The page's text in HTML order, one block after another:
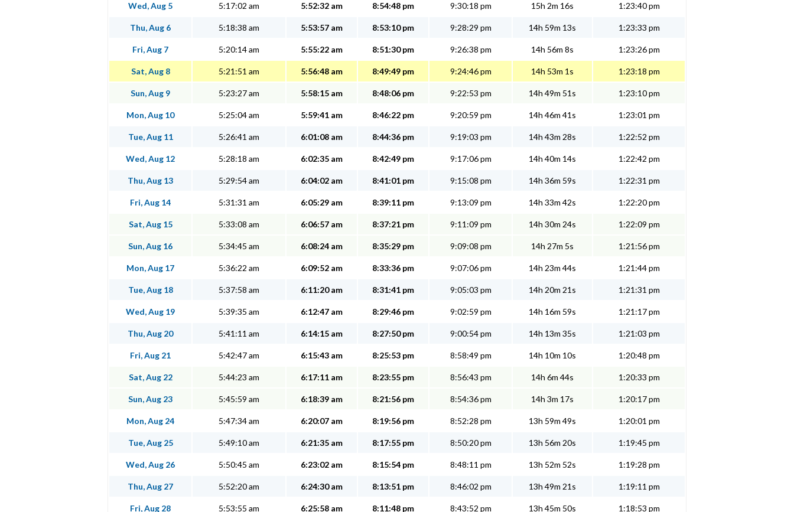
Wed, Aug 5 5:17:02 am 5:52:32 am 8:54:48 pm 9:30:18 pm 15h 2m 16s 1:23:40 pm
Thu, Aug 6 5:18:38 am 5:53:57 am 8:53:10 pm 9:28:29 pm 14h 59m 13s 1:23:33 pm
Fri, Aug 7 5:20:14 am 5:55:22 am 8:51:30 pm 9:26:38 pm 14h 56m 8s 1:23:26 pm
Sat, Aug 8 5:21:51 am 5:56:48 am 8:49:49 pm 9:24:46 pm 14h 53m 1s 1:23:18 pm
Sun, Aug 9 5:23:27 am 5:58:15 am 8:48:06 pm 9:22:53 pm 14h 49m 51s 1:23:10 pm
Mon, Aug 10 5:25:04 am 5:59:41 am 8:46:22 pm 9:20:59 pm 14h 46m 41s 1:23:01 pm
Tue, Aug 11 5:26:41 am 6:01:08 am 8:44:36 pm 9:19:03 pm 14h 43m 28s 1:22:52 pm
Wed, Aug 12 5:28:18 am 6:02:35 am 8:42:49 pm 9:17:06 pm 14h 40m 14s 1:22:42 pm
Thu, Aug 13 5:29:54 am 6:04:02 am 8:41:01 pm 9:15:08 pm 14h 36m 59s 1:22:31 pm
Fri, Aug 14 5:31:31 am 6:05:29 am 8:39:11 pm 9:13:09 pm 14h 33m 42s 1:22:20 pm
Sat, Aug 15 5:33:08 am 6:06:57 am 8:37:21 pm 9:11:09 pm 14h 30m 24s 1:22:09 pm
Sun, Aug 16 5:34:45 am 6:08:24 am 8:35:29 pm 9:09:08 pm 14h 27m 5s 1:21:56 pm
Mon, Aug 17 5:36:22 am 6:09:52 am 8:33:36 pm 9:07:06 pm 14h 23m 44s 1:21:44 pm
Tue, Aug 18 5:37:58 am 6:11:20 am 8:31:41 pm 9:05:03 pm 14h 20m 21s 1:21:31 pm
Wed, Aug 19 5:39:35 am 6:12:47 am 8:29:46 pm 9:02:59 pm 14h 16m 59s 1:21:17 pm
Thu, Aug 20 5:41:11 am 6:14:15 am 8:27:50 pm 9:00:54 pm 14h 13m 35s 1:21:03 pm
Fri, Aug 21 5:42:47 am 6:15:43 am 8:25:53 pm 8:58:49 pm 14h 10m 10s 1:20:48 pm
Sat, Aug 22 5:44:23 am 6:17:11 am 8:23:55 pm 8:56:43 pm 14h 6m 44s 1:20:33 pm
Sun, Aug 23 5:45:59 am 6:18:39 am 8:21:56 pm 8:54:36 pm 14h 3m 17s 1:20:17 pm
Mon, Aug 24 5:47:34 am 6:20:07 am 8:19:56 pm 8:52:28 pm 13h 59m 49s 1:20:01 pm
Tue, Aug 25 5:49:10 am 6:21:35 am 8:17:55 pm 8:50:20 pm 13h 56m 20s 1:19:45 pm
Wed, Aug 26 5:50:45 am 6:23:02 am 8:15:54 pm 8:48:11 pm 13h 52m 52s 1:19:28 pm
Thu, Aug 27 5:52:20 am 6:24:30 am 8:13:51 pm 8:46:02 pm 13h 49m 21s 1:19:11 pm
Fri, Aug 28 5:53:55 am 6:25:58 am 8:11:48 pm 8:43:52 pm 13h 45m 50s 1:18:53 pm